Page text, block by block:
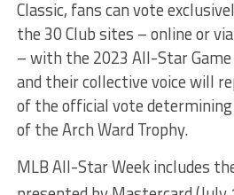
Classic, fans can vote
the 30 Club sites – online or
– with the 2023 All-Star Game
and their collective voice will
of the official vote
of the Arch Ward Trophy.
MLB All-Star Week includes